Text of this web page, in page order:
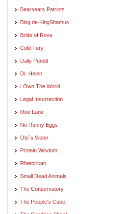
Bearsears Patriots
Blog de KingShamus
Bride of Rove
Cold Fury
Daily Pundit
Dr. Helen
I Own The World
Legal Insurrection
Moe Lane
No Runny Eggs
Obi`s Sister
Protein Wisdom
Rhetorican
Small Dead Animals
The Conservatory
The People's Cube